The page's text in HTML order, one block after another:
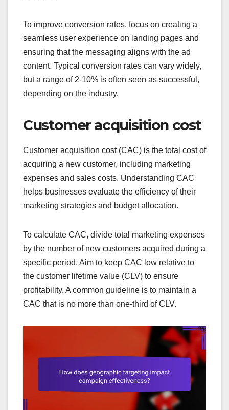
To improve conversion rates, focus on creating a
seamless user experience on landing pages and
ensuring that the messaging aligns with the ad
content. Typical conversion rates can vary widely,
but a range of 2-10% is often seen as successful,
depending on the industry.
Customer acquisition cost
Customer acquisition cost (CAC) is the total cost of
acquiring a new customer, including marketing
expenses and sales costs. Understanding CAC
helps businesses evaluate the efficiency of their
marketing strategies and budget allocation.
To calculate CAC, divide total marketing expenses
by the number of new customers acquired during a
specific period. Aim to keep CAC low relative to
the customer lifetime value (CLV) to ensure
profitability. A common guideline is to maintain a
CAC that is no more than one-third of CLV.